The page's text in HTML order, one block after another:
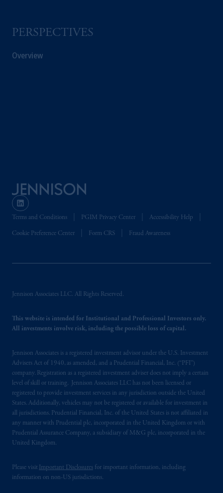
PERSPECTIVES
Overview
Terms and Conditions PGIM Privacy Center Accessibility Help
Cookie Preference Center Form CRS Fraud Awareness
Jennison Associates LLC. All Rights Reserved.
This website is intended for Institutional and Professional Investors only.
All investments involve risk, including the possible loss of capital.
Jennison Associates is a registered investment advisor under the U.S. Investment
Advisers Act of 1940, as amended, and a Prudential Financial, Inc. (“PFI”)
company. Registration as a registered investment adviser does not imply a certain
level of skill or training. Jennison Associates LLC has not been licensed or
registered to provide investment services in any jurisdiction outside the United
States. Additionally, vehicles may not be registered or available for investment in
all jurisdictions. Prudential Financial, Inc. of the United States is not affiliated in
any manner with Prudential plc, incorporated in the United Kingdom or with
Prudential Assurance Company, a subsidiary of M&G plc, incorporated in the
United Kingdom.
Please visit Important Disclosures for important information, including
information on non-US jurisdictions.
business of Prudential Financial, Inc. (PFI),
Financial Conduct Authority (“FCA”) of the
United Kingdom (Firm Reference Number
In the European Economic Area (“EEA”),
authorised by the Autoriteit
(Registration number 15003620) and
operating on the basis ofa European
information is, where permitted, presented
by PGIM Limited in reliance of provisions,
exemptions or licenses available to PGIM
Limited under temporary permission
arrangements following the exit of the United
Kingdom from the European Union. These
materials are issued by PGIM Limited and/or
PGIM Netherlands B.V. to persons who are
professional clients as defined under the rules
professional clients as defined in the relevant
local implementation of Directive